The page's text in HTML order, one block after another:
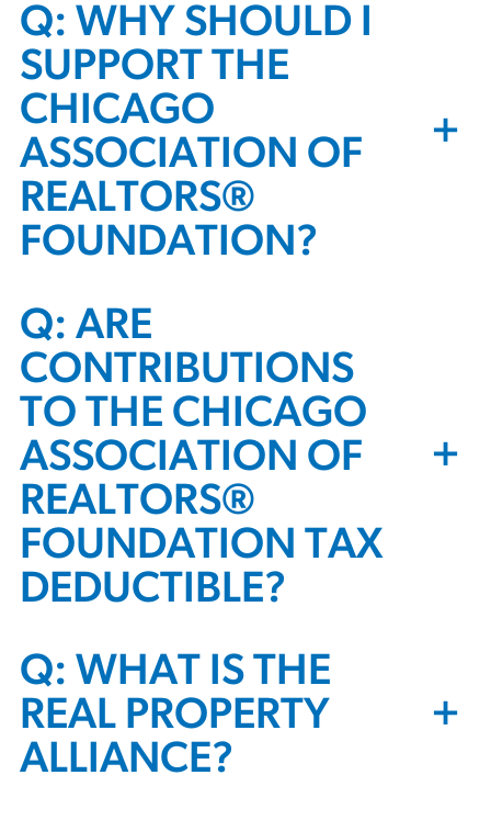
Q: WHY SHOULD I
SUPPORT THE
CHICAGO
ASSOCIATION OF
REALTORS®
FOUNDATION?
+
Q: ARE
CONTRIBUTIONS
TO THE CHICAGO
ASSOCIATION OF
REALTORS®
FOUNDATION TAX
DEDUCTIBLE?
+
Q: WHAT IS THE
REAL PROPERTY
ALLIANCE?
+